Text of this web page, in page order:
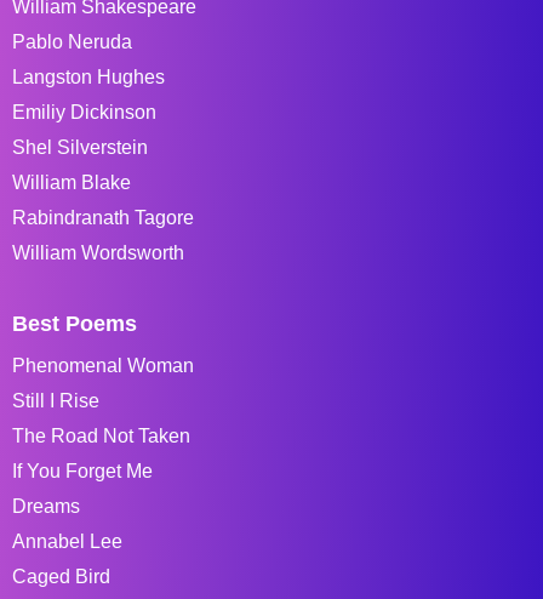
William Shakespeare
Pablo Neruda
Langston Hughes
Emiliy Dickinson
Shel Silverstein
William Blake
Rabindranath Tagore
William Wordsworth
Best Poems
Phenomenal Woman
Still I Rise
The Road Not Taken
If You Forget Me
Dreams
Annabel Lee
Caged Bird